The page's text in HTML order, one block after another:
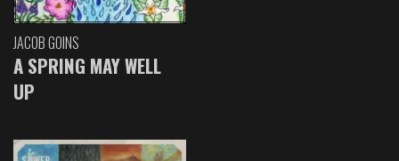
JACOB GOINS
A SPRING MAY WELL
UP